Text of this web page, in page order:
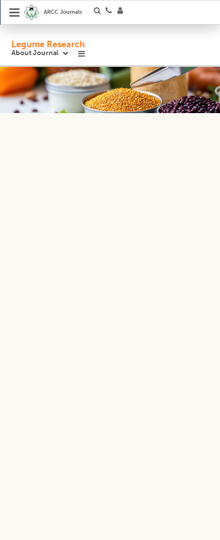
ARCC Journals
Legume Research
About Journal